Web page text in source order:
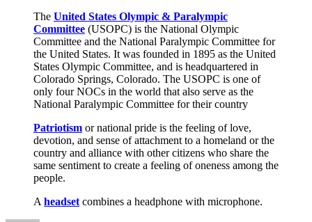
The United States Olympic & Paralympic
Committee (USOPC) is the National Olympic
Committee and the National Paralympic Committee for
the United States. It was founded in 1895 as the United
States Olympic Committee, and is headquartered in
Colorado Springs, Colorado. The USOPC is one of
only four NOCs in the world that also serve as the
National Paralympic Committee for their country
Patriotism or national pride is the feeling of love,
devotion, and sense of attachment to a homeland or the
country and alliance with other citizens who share the
same sentiment to create a feeling of oneness among the
people.
A headset combines a headphone with microphone.